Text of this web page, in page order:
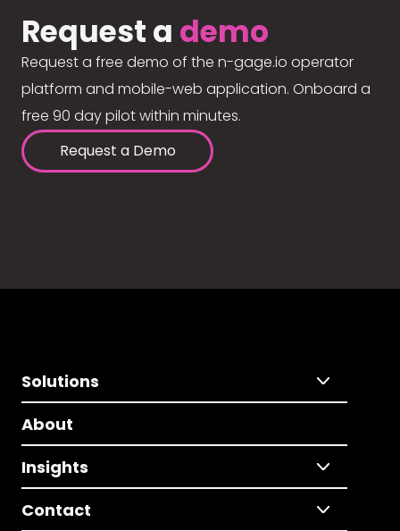
Request a demo
Request a free demo of the n-gage.io operator
platform and mobile-web application. Onboard a
free 90 day pilot within minutes.
Request a Demo
Solutions
About
Insights
Contact